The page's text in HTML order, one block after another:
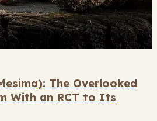
The Overlooked
With an RCT to Its